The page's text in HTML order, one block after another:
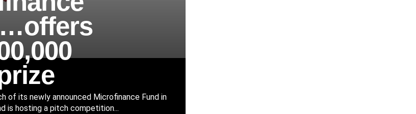
of its newly announced Microfinance Fund in
is hosting a pitch competition...